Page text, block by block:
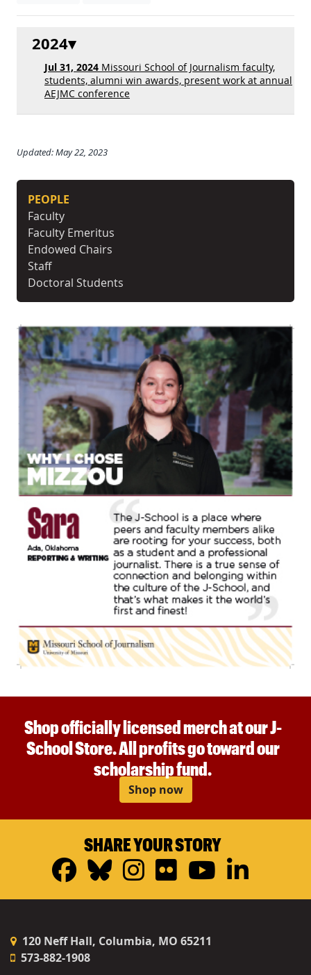
2024
Jul 31, 2024 Missouri School of Journalism faculty,
students, alumni win awards, present work at annual
AEJMC conference
Updated: May 22, 2023
PEOPLE
Faculty
Faculty Emeritus
Endowed Chairs
Staff
Doctoral Students
Shop officially licensed merch at our J-
School Store. All profits go toward our
scholarship fund.
Shop now
SHARE YOUR STORY
Facebook
Bluesky
Instagram
FlickrYouTube
120 Neff Hall, Columbia, MO 65211
573-882-1908